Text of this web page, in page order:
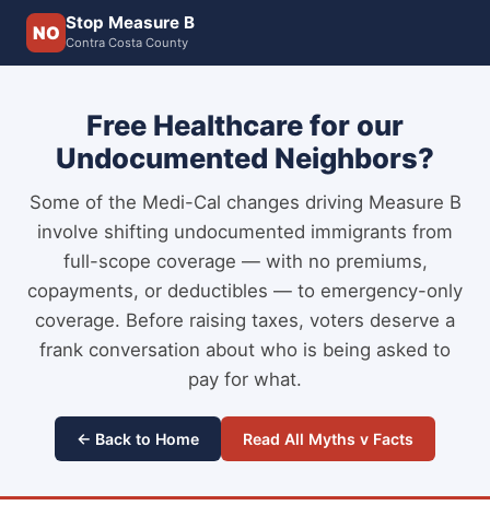
NO Stop Measure B
Contra Costa County
Free Healthcare for our
Undocumented Neighbors?
Some of the Medi-Cal changes driving Measure B
involve shifting undocumented immigrants from
full-scope coverage — with no premiums,
copayments, or deductibles — to emergency-only
coverage. Before raising taxes, voters deserve a
frank conversation about who is being asked to
pay for what.
← Back to Home Read All Myths v Facts